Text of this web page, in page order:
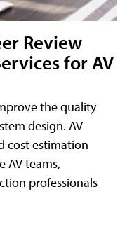
Review
for AV
the quality
design. AV
cost estimation
AV teams,
professionals